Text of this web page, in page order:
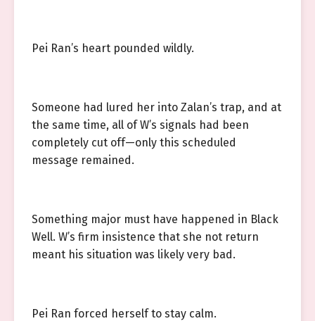
Pei Ran’s heart pounded wildly.
Someone had lured her into Zalan’s trap, and at
the same time, all of W’s signals had been
completely cut off—only this scheduled
message remained.
Something major must have happened in Black
Well. W’s firm insistence that she not return
meant his situation was likely very bad.
Pei Ran forced herself to stay calm.